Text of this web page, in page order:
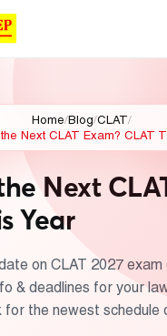
Home/Blog/CLAT/
Next CLAT Exam? CLAT
Next
Year
on CLAT 2027
& deadlines for your
for the newest schedule